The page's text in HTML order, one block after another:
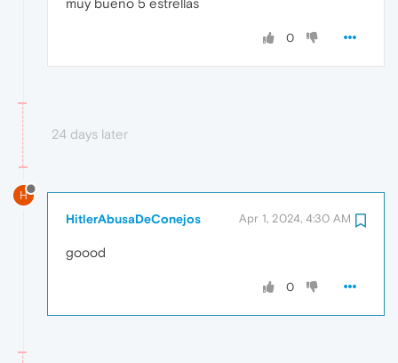
muy bueno 5 estrellas
0
24 days later
H
HitlerAbusaDeConejos Apr 1, 2024, 4:30 AM
goood
0